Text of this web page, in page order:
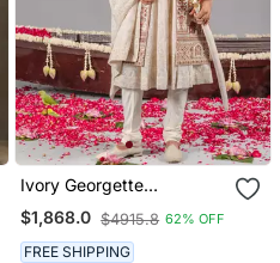
Ivory Georgette
Embroidered Sherwani
Set For Mens
$1,868.0 $4915.8 62% OFF
FREE SHIPPING